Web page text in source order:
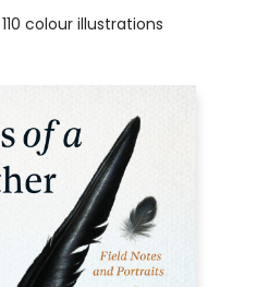
110 colour illustrations